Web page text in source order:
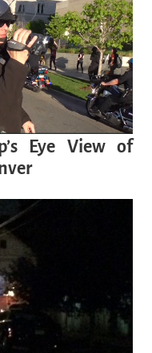
Eye View of